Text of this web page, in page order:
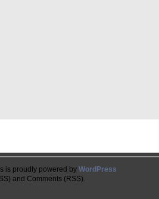
is proudly powered by WordPress
and Comments (RSS).